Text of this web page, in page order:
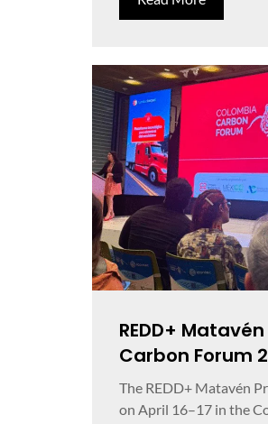
REDD+
Carbon Forum
The REDD+ Matavén
on April 16–17 in the